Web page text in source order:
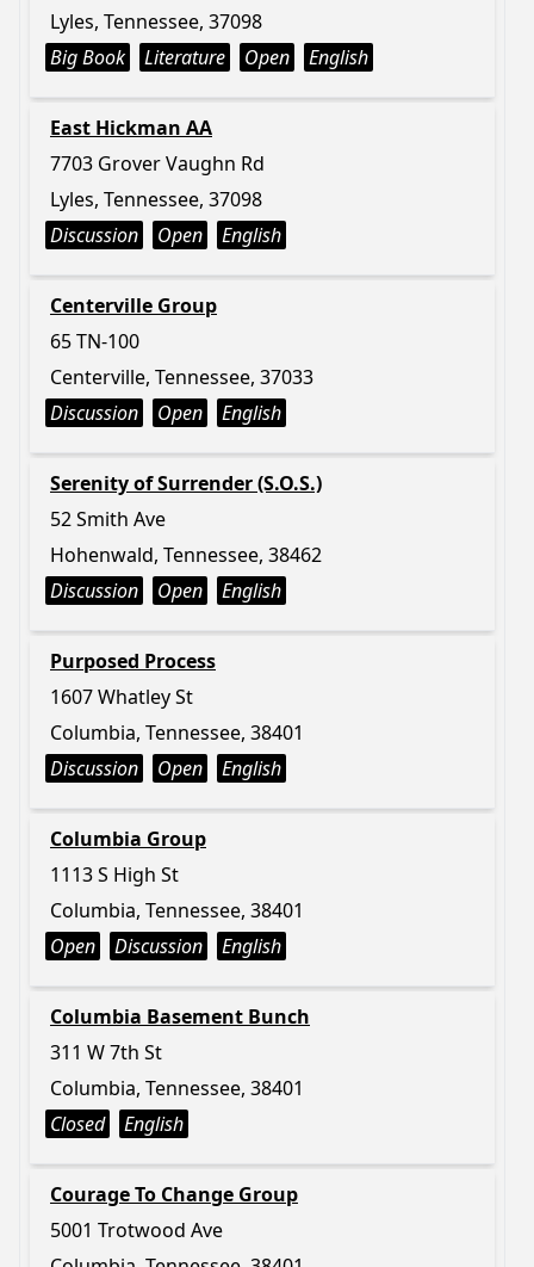
Lyles, Tennessee, 37098
Big Book
Literature Open English
East Hickman AA
7703 Grover Vaughn Rd
Lyles, Tennessee, 37098
Discussion
Open English
Centerville Group
65 TN-100
Centerville, Tennessee, 37033
Discussion
Open English
Serenity of Surrender (S.O.S.)
52 Smith Ave
Hohenwald, Tennessee, 38462
Discussion
Open English
Purposed Process
1607 Whatley St
Columbia, Tennessee, 38401
Discussion
Open English
Columbia Group
1113 S High St
Columbia, Tennessee, 38401
Open
Discussion English
Columbia Basement Bunch
311 W 7th St
Columbia, Tennessee, 38401
Closed
English
Courage To Change Group
5001 Trotwood Ave